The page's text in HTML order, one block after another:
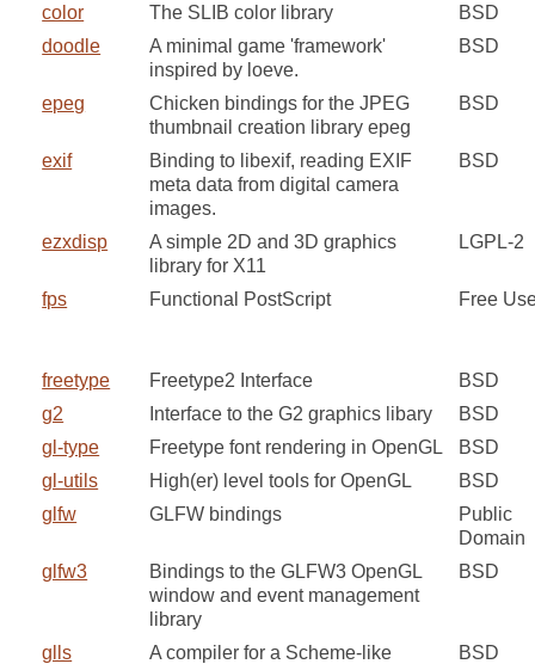
color The SLIB color library
BSD
doodle
A minimal game 'framework'
inspired by loeve.
BSD
epeg
Chicken bindings for the JPEG
thumbnail creation library epeg
BSD
exif
Binding to libexif, reading EXIF
meta data from digital camera
images.
BSD
ezxdisp
A simple 2D and 3D graphics
library for X11
LGPL-2
fps Functional PostScript Free
freetype Freetype2 Interface
BSD
g2
Interface to the G2 graphics libary
BSD
gl-type
Freetype font rendering in OpenGL
BSD
gl-utils
High(er) level tools for OpenGL
BSD
glfw
GLFW bindings
Public
Domain
glfw3
Bindings to the GLFW3 OpenGL
window and event management
library
BSD
glls
A compiler for a Scheme-like
BSD